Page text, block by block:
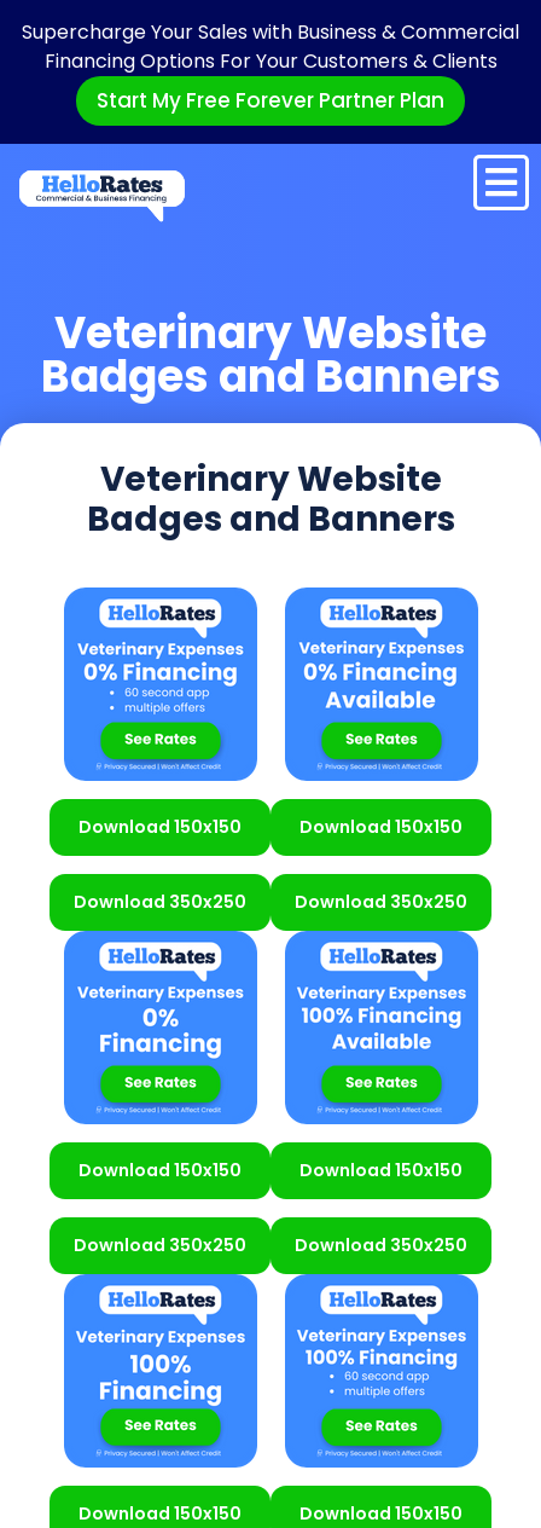
Supercharge Your Sales with Business & Commercial
Financing Options For Your Customers & Clients
Start My Free Forever Partner Plan
Veterinary Website
Badges and Banners
Veterinary Website
Badges and Banners
Download 150x150
Download 350x250
Download 150x150
Download 350x250
Download 150x150
Download 350x250
Download 150x150
Download 350x250
Download 150x150 Download 150x150